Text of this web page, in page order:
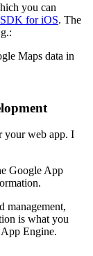
you can
for iOS. The
Maps data in
your web app. I
Google App
management,
is what you
Engine.